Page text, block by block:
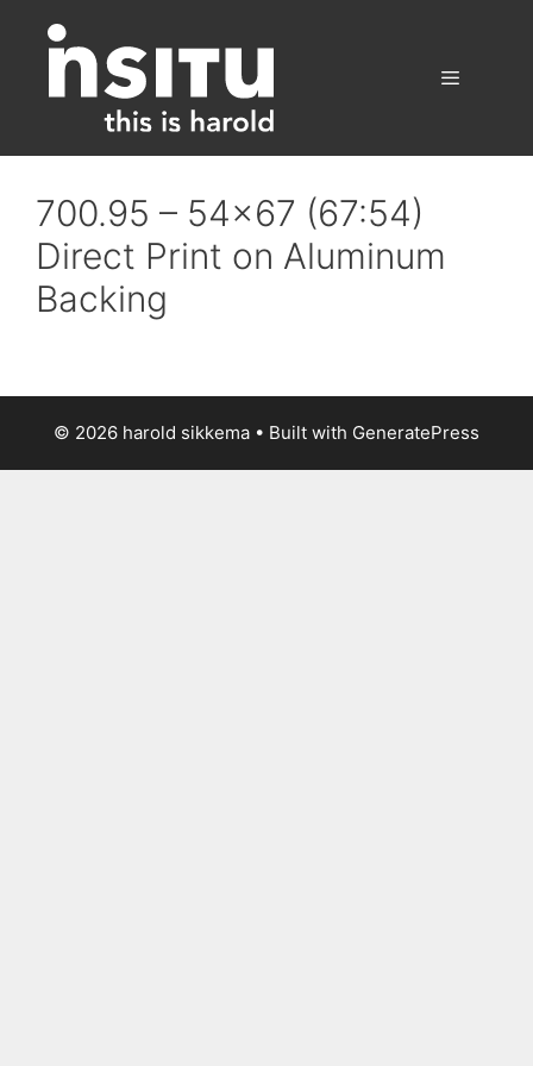
content
700.95 – 54×67 (67:54)
Direct Print on Aluminum
Backing
© 2026 harold sikkema • Built with GeneratePress